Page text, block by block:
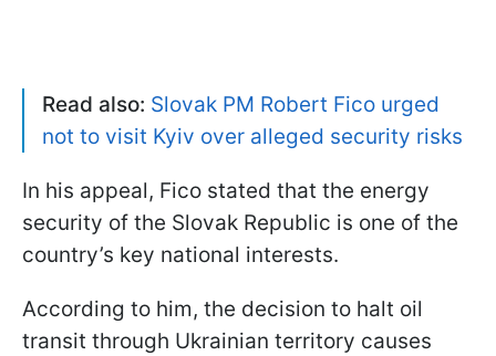
Read also: Slovak PM Robert Fico urged
not to visit Kyiv over alleged security risks
In his appeal, Fico stated that the energy
security of the Slovak Republic is one of the
country’s key national interests.
According to him, the decision to halt oil
transit through Ukrainian territory causes